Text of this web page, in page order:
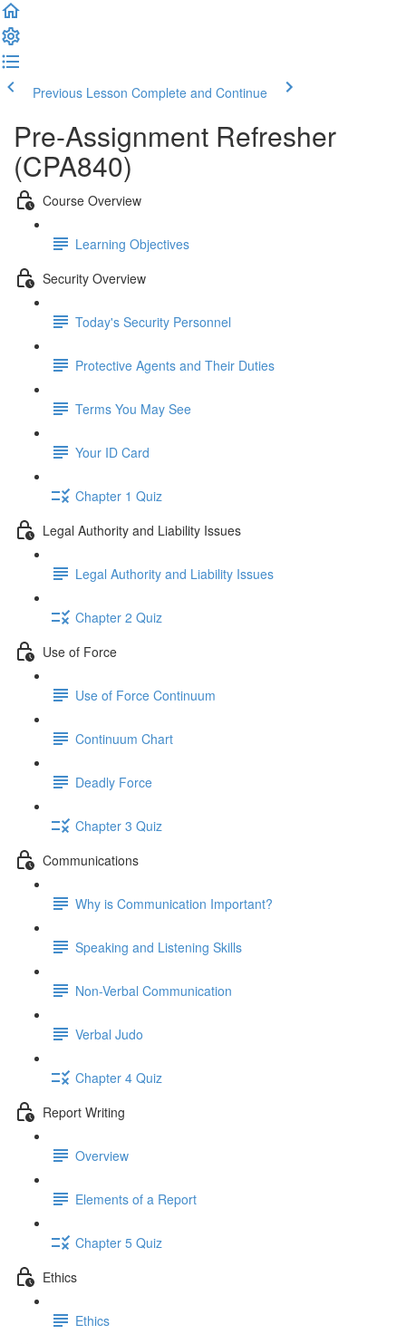
Previous Lesson Complete and Continue
Pre-Assignment Refresher
(CPA840)
Course Overview
Learning Objectives
Security Overview
Today's Security Personnel
Protective Agents and Their Duties
Terms You May See
Your ID Card
Chapter 1 Quiz
Legal Authority and Liability Issues
Legal Authority and Liability Issues
Chapter 2 Quiz
Use of Force
Use of Force Continuum
Continuum Chart
Deadly Force
Chapter 3 Quiz
Communications
Why is Communication Important?
Speaking and Listening Skills
Non-Verbal Communication
Verbal Judo
Chapter 4 Quiz
Report Writing
Overview
Elements of a Report
Chapter 5 Quiz
Ethics
Ethics